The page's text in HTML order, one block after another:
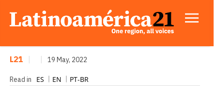
L21 19 May, 2022
Read in ES EN PT-BR